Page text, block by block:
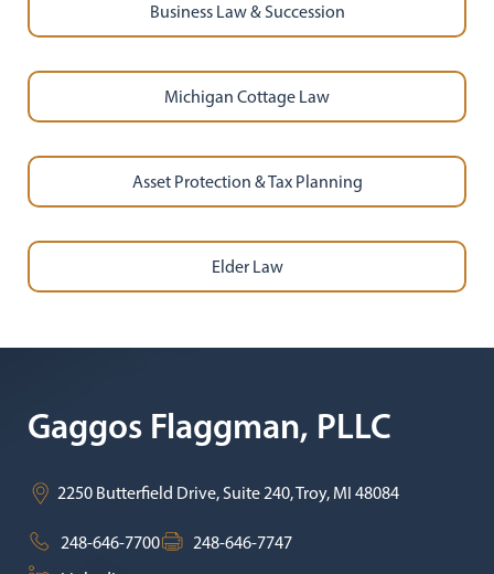
Business Law & Succession
Michigan Cottage Law
Asset Protection & Tax Planning
Elder Law
Gaggos Flaggman, PLLC
2250 Butterfield Drive, Suite 240,Troy, MI 48084
248-646-7700
248-646-7747